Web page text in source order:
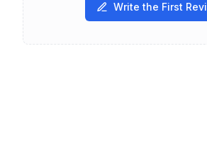
Write the First